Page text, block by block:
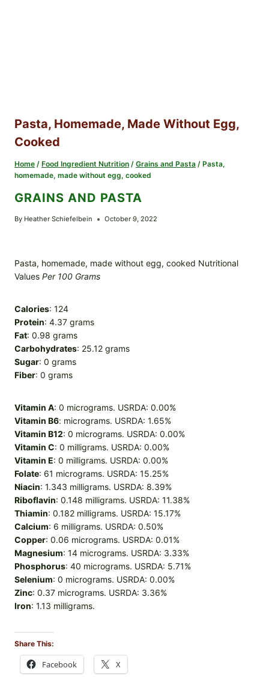
Pasta, Homemade, Made Without Egg,
Cooked
Home / Food Ingredient Nutrition / Grains and Pasta / Pasta,
homemade, made without egg, cooked
GRAINS AND PASTA
By Heather Schiefelbein October 9, 2022
Pasta, homemade, made without egg, cooked Nutritional
Values Per 100 Grams
Calories: 124
Protein: 4.37 grams
Fat: 0.98 grams
Carbohydrates: 25.12 grams
Sugar: 0 grams
Fiber: 0 grams
Vitamin A: 0 micrograms. USRDA: 0.00%
Vitamin B6: micrograms. USRDA: 1.65%
Vitamin B12: 0 micrograms. USRDA: 0.00%
Vitamin C: 0 milligrams. USRDA: 0.00%
Vitamin E: 0 milligrams. USRDA: 0.00%
Folate: 61 micrograms. USRDA: 15.25%
Niacin: 1.343 milligrams. USRDA: 8.39%
Riboflavin: 0.148 milligrams. USRDA: 11.38%
Thiamin: 0.182 milligrams. USRDA: 15.17%
Calcium: 6 milligrams. USRDA: 0.50%
Copper: 0.06 micrograms. USRDA: 0.01%
Magnesium: 14 micrograms. USRDA: 3.33%
Phosphorus: 40 micrograms. USRDA: 5.71%
Selenium: 0 micrograms. USRDA: 0.00%
Zinc: 0.37 micrograms. USRDA: 3.36%
Iron: 1.13 milligrams.
Share This:
Facebook X